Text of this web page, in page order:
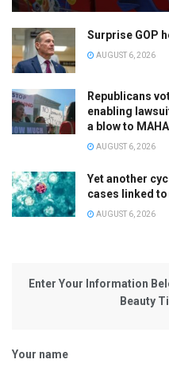
Surprise GOP
AUGUST 6, 2026
Republicans
enabling
a blow to MAHA
AUGUST 6, 2026
Yet another
cases linked
AUGUST 6, 2026
Enter Your Information
Beauty
Your name